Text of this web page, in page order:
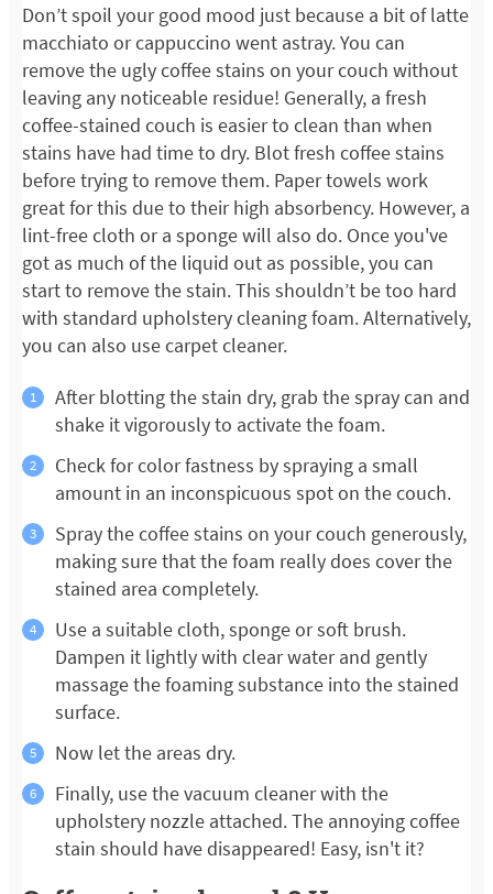
Don’t spoil your good mood just because a bit of latte
macchiato or cappuccino went astray. You can
remove the ugly coffee stains on your couch without
leaving any noticeable residue! Generally, a fresh
coffee-stained couch is easier to clean than when
stains have had time to dry. Blot fresh coffee stains
before trying to remove them. Paper towels work
great for this due to their high absorbency. However, a
lint-free cloth or a sponge will also do. Once you've
got as much of the liquid out as possible, you can
start to remove the stain. This shouldn’t be too hard
with standard upholstery cleaning foam. Alternatively,
you can also use carpet cleaner.
After blotting the stain dry, grab the spray can and
shake it vigorously to activate the foam.
Check for color fastness by spraying a small
amount in an inconspicuous spot on the couch.
Spray the coffee stains on your couch generously,
making sure that the foam really does cover the
stained area completely.
Use a suitable cloth, sponge or soft brush.
Dampen it lightly with clear water and gently
massage the foaming substance into the stained
surface.
Now let the areas dry.
Finally, use the vacuum cleaner with the
upholstery nozzle attached. The annoying coffee
stain should have disappeared! Easy, isn't it?